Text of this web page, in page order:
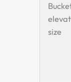
size